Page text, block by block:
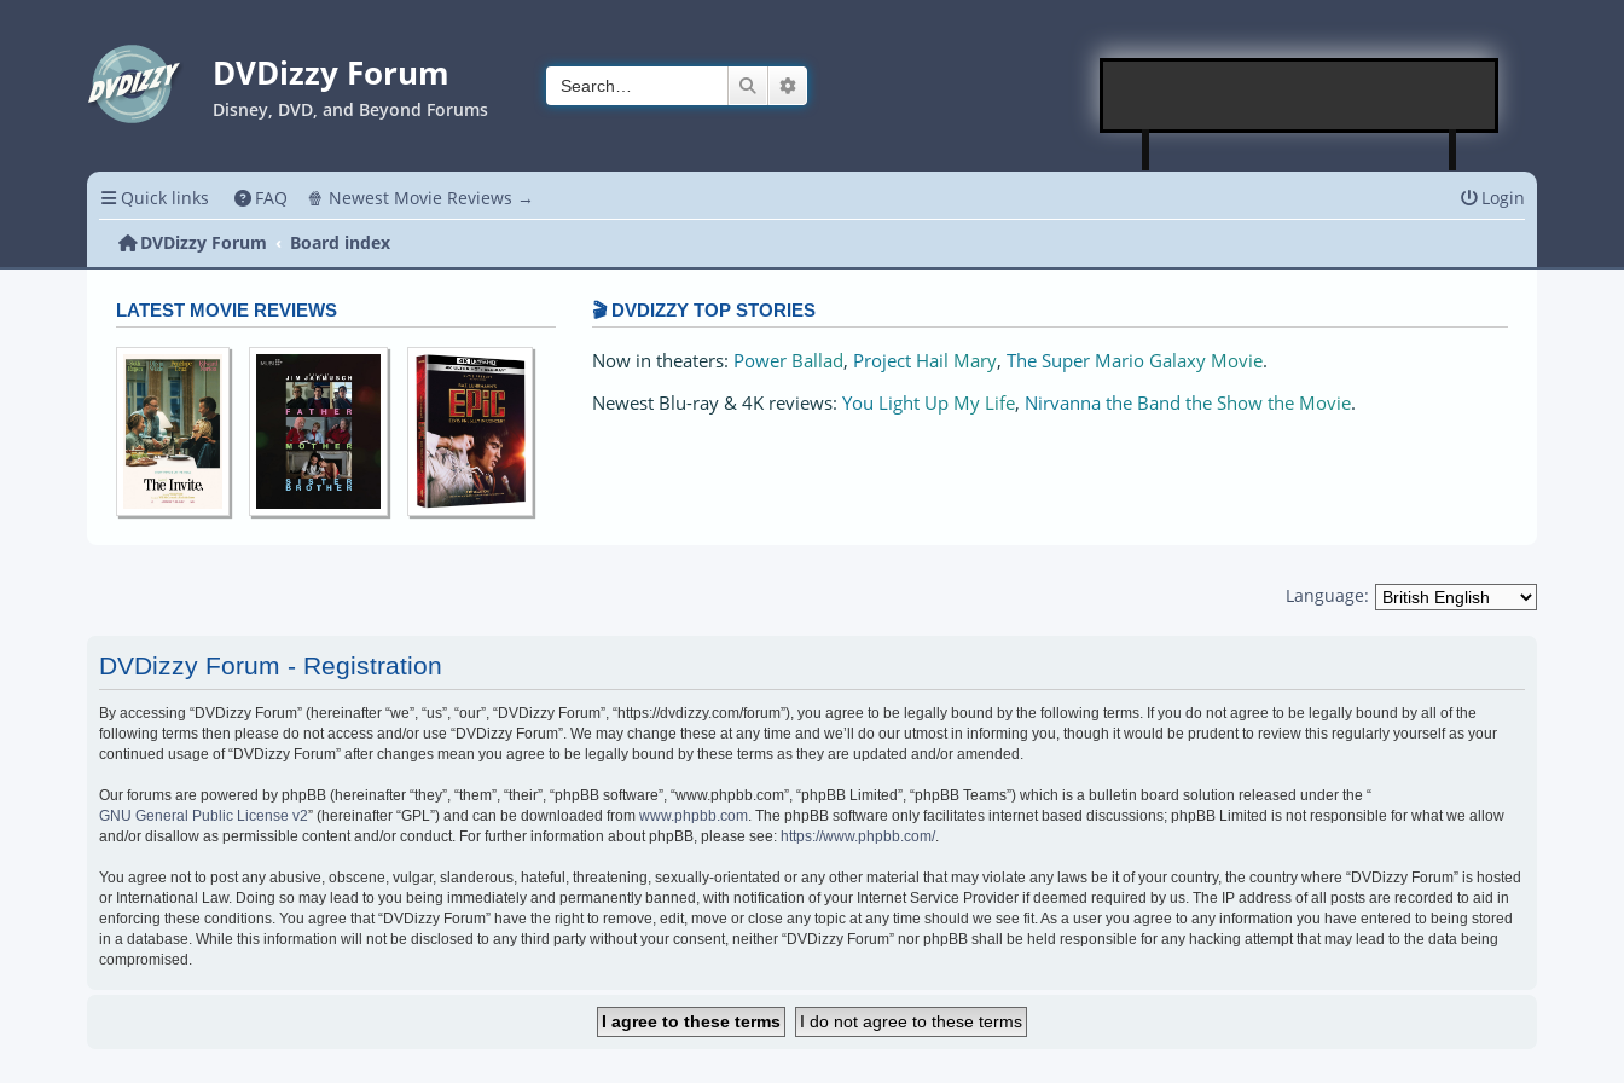
DVDizzy Forum
Disney, DVD, and Beyond Forums
Search
Quick links FAQ 🍿 Newest Movie Reviews →
Login
DVDizzy Forum
Board index
LATEST MOVIE REVIEWS 🎬 DVDIZZY TOP STORIES️️
Now in theaters: Power Ballad, Project Hail Mary, The Super Mario Galaxy Movie.
Newest Blu-ray & 4K reviews: You Light Up My Life, Nirvanna the Band the Show the Movie.
Language:
DVDizzy Forum - Registration
By accessing “DVDizzy Forum” (hereinafter “we”, “us”, “our”, “DVDizzy Forum”, “https://dvdizzy.com/forum”), you agree to be legally bound by the following terms. If you do not agree to be legally bound by all of the
following terms then please do not access and/or use “DVDizzy Forum”. We may change these at any time and we’ll do our utmost in informing you, though it would be prudent to review this regularly yourself as your
continued usage of “DVDizzy Forum” after changes mean you agree to be legally bound by these terms as they are updated and/or amended.
Our forums are powered by phpBB (hereinafter “they”, “them”, “their”, “phpBB software”, “www.phpbb.com”, “phpBB Limited”, “phpBB Teams”) which is a bulletin board solution released under the “
GNU General Public License v2” (hereinafter “GPL”) and can be downloaded from www.phpbb.com . The phpBB software only facilitates internet based discussions; phpBB Limited is not responsible for what we allow
and/or disallow as permissible content and/or conduct. For further information about phpBB, please see: https://www.phpbb.com/.
You agree not to post any abusive, obscene, vulgar, slanderous, hateful, threatening, sexually-orientated or any other material that may violate any laws be it of your country, the country where “DVDizzy Forum” is hosted
or International Law. Doing so may lead to you being immediately and permanently banned, with notification of your Internet Service Provider if deemed required by us. The IP address of all posts are recorded to aid in
enforcing these conditions. You agree that “DVDizzy Forum” have the right to remove, edit, move or close any topic at any time should we see fit. As a user you agree to any information you have entered to being stored
in a database. While this information will not be disclosed to any third party without your consent, neither “DVDizzy Forum” nor phpBB shall be held responsible for any hacking attempt that may lead to the data being
compromised.